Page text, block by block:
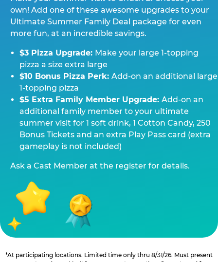
own! Add one of these awesome upgrades to your
Ultimate Summer Family Deal package for even
more fun, at an incredible savings.
$3 Pizza Upgrade: Make your large 1-topping
pizza a size extra large
$10 Bonus Pizza Perk: Add-on an additional large
1-topping pizza
$5 Extra Family Member Upgrade: Add-on an
additional family member to your ultimate
summer visit for 1 soft drink, 1 Cotton Candy, 250
Bonus Tickets and an extra Play Pass card (extra
gameplay is not included)
Ask a Cast Member at the register for details.
*At participating locations. Limited time only thru 8/31/26. Must present